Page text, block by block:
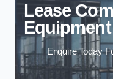
Lease
Enquire Today